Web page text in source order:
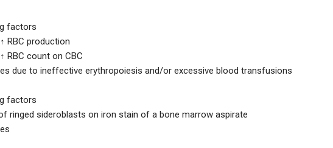
factors
RBC production
RBC count on CBC
due to ineffective erythropoiesis and/or excessive blood transfusions
factors
ringed sideroblasts on iron stain of a bone marrow aspirate